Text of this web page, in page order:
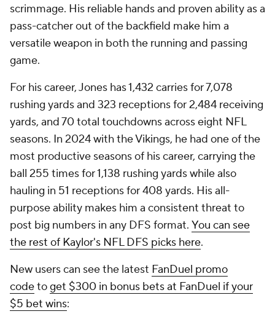
scrimmage. His reliable hands and proven ability as a
pass-catcher out of the backfield make him a
versatile weapon in both the running and passing
game.
For his career, Jones has 1,432 carries for 7,078
rushing yards and 323 receptions for 2,484 receiving
yards, and 70 total touchdowns across eight NFL
seasons. In 2024 with the Vikings, he had one of the
most productive seasons of his career, carrying the
ball 255 times for 1,138 rushing yards while also
hauling in 51 receptions for 408 yards. His all-
purpose ability makes him a consistent threat to
post big numbers in any DFS format. You can see
the rest of Kaylor's NFL DFS picks here.
New users can see the latest FanDuel promo
codetoget $300 in bonus bets at FanDuel if your
$5 bet wins: